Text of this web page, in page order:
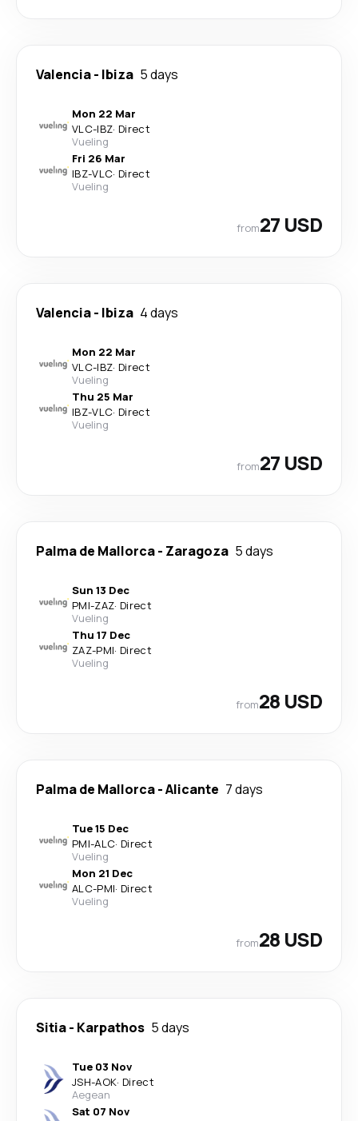
Valencia- Ibiza 5 days
Mon 22 Mar
VLC-IBZ· Direct
Vueling
Fri 26 Mar
IBZ-VLC· Direct
Vueling
from27 USD
Valencia- Ibiza 4 days
Mon 22 Mar
VLC-IBZ· Direct
Vueling
Thu 25 Mar
IBZ-VLC· Direct
Vueling
from27 USD
Palma de Mallorca- Zaragoza 5 days
Sun 13 Dec
PMI-ZAZ· Direct
Vueling
Thu 17 Dec
ZAZ-PMI· Direct
Vueling
from28 USD
Palma de Mallorca-Alicante 7 days
Tue 15 Dec
PMI-ALC· Direct
Vueling
Mon 21 Dec
ALC-PMI· Direct
Vueling
from28 USD
Sitia- Karpathos 5 days
Tue 03 Nov
JSH-AOK· Direct
Aegean
Sat 07 Nov